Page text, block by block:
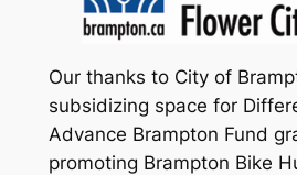
Our thanks to City of
subsidizing space for
Advance Brampton Fund
promoting Brampton Bike